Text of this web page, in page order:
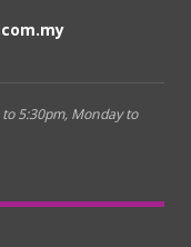
5:30pm, Monday to